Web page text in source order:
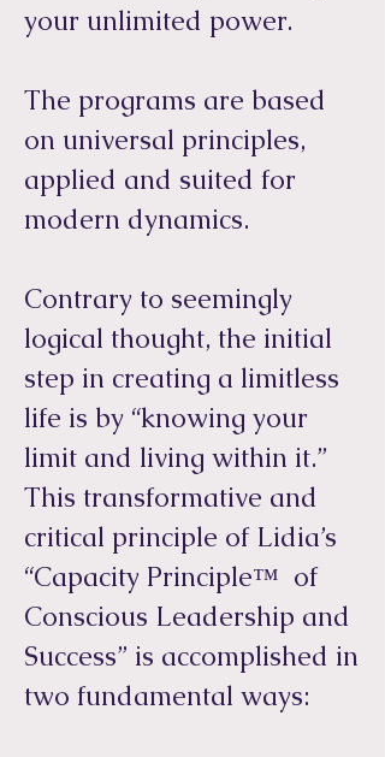
your unlimited power.
The programs are based
on universal principles,
applied and suited for
modern dynamics.
Contrary to seemingly
logical thought, the initial
step in creating a limitless
life is by “knowing your
limit and living within it.”
This transformative and
critical principle of Lidia’s
“Capacity Principle™ of
Conscious Leadership and
Success” is accomplished in
two fundamental ways:​